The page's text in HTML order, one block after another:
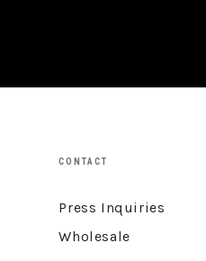
CONTACT
Press Inquiries
Wholesale